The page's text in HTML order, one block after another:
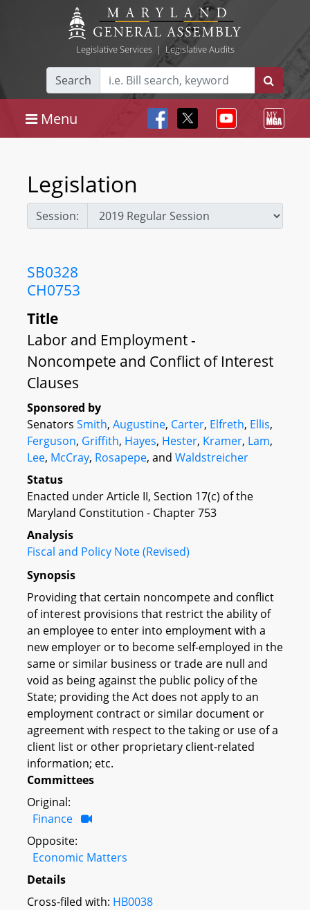
Legislative Services| Legislative Audits
Search
Menu
Legislation
Session:
SB0328
CH0753
Title
Labor and Employment -
Noncompete and Conflict of Interest
Clauses
Sponsored by
Senators Smith, Augustine, Carter, Elfreth, Ellis,
Ferguson, Griffith, Hayes, Hester, Kramer, Lam,
Lee, McCray, Rosapepe, and Waldstreicher
Status
Enacted under Article II, Section 17(c) of the
Maryland Constitution - Chapter 753
Analysis
Fiscal and Policy Note (Revised)
Synopsis
Providing that certain noncompete and conflict
of interest provisions that restrict the ability of
an employee to enter into employment with a
new employer or to become self-employed in the
same or similar business or trade are null and
void as being against the public policy of the
State; providing the Act does not apply to an
employment contract or similar document or
agreement with respect to the taking or use of a
client list or other proprietary client-related
information; etc.
Committees
Original:
Finance
Opposite:
Economic Matters
Details
Cross-filed with: HB0038